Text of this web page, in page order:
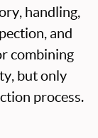
handling,
and
combining
but only
process.